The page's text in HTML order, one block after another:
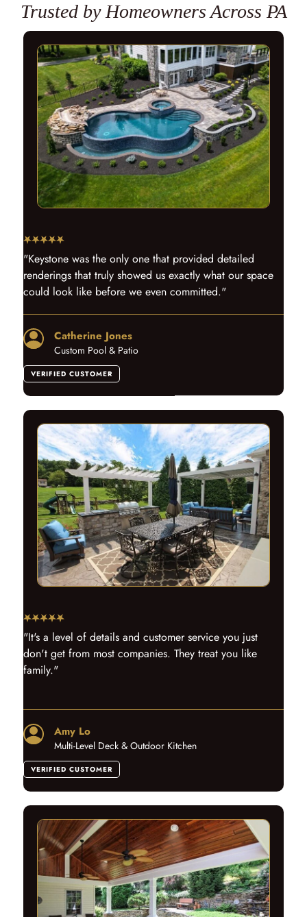
Trusted by Homeowners Across PA
"Keystone was the only one that provided detailed
renderings that truly showed us exactly what our space
could look like before we even committed."
Catherine Jones
Custom Pool & Patio
VERIFIED CUSTOMER
"It's a level of details and customer service you just
don't get from most companies. They treat you like
family."
Amy Lo
Multi-Level Deck & Outdoor Kitchen
VERIFIED CUSTOMER